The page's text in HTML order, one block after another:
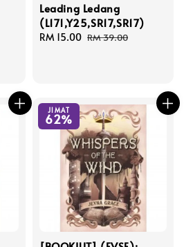
Leading Ledang
(L171,Y25,SR17,SR17)
Sale
RM 15.00 Regular
RM 39.00
JIMAT
62%